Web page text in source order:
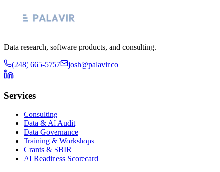
Data research, software products, and consulting.
(248) 665-5757 josh@palavir.co
Services
Consulting
Data & AI Audit
Data Governance
Training & Workshops
Grants & SBIR
AI Readiness Scorecard